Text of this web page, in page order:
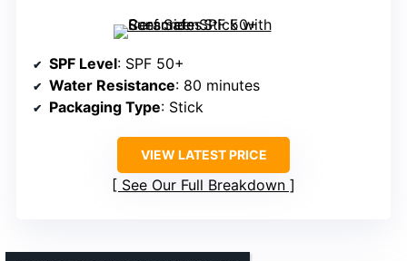
SPF Level: SPF 50+
Water Resistance: 80 minutes
Packaging Type: Stick
VIEW LATEST PRICE
See Our Full Breakdown